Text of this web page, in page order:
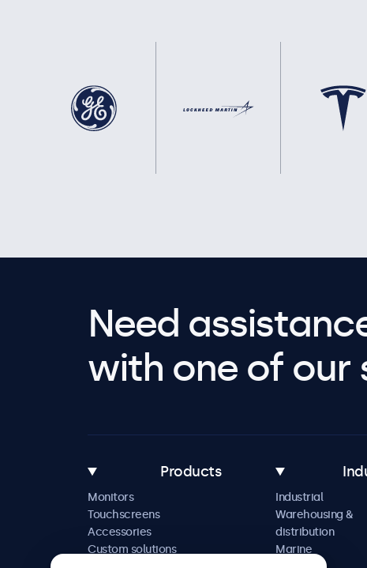
Need
with one of our
Products
Monitors
Touchscreens
Accessories
Custom solutions
Industrial
Warehousing &
distribution
Marine